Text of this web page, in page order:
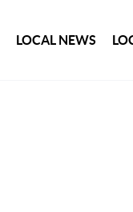
LOCAL NEWS